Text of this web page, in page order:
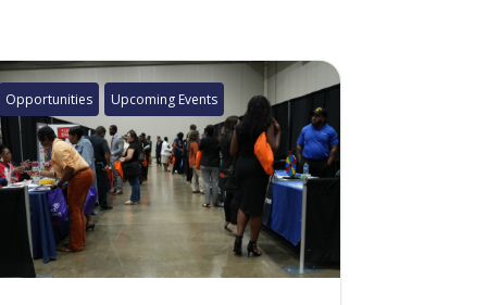
Opportunities Upcoming Events